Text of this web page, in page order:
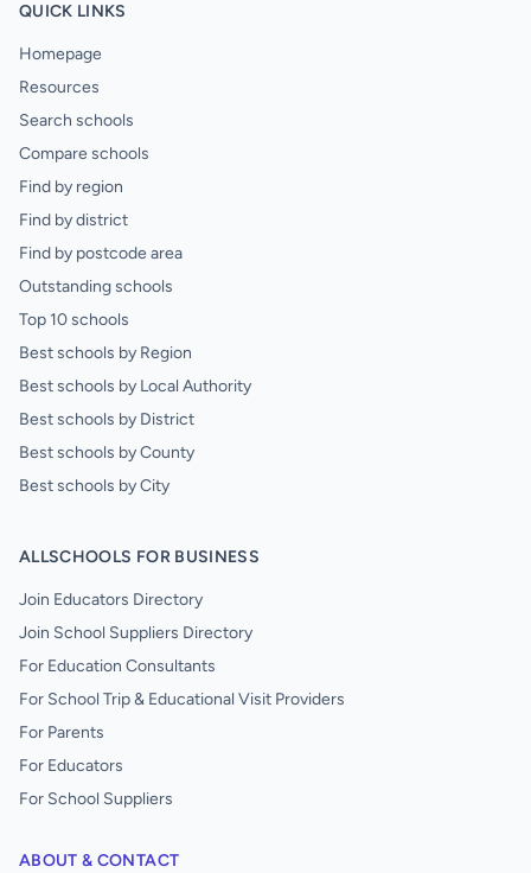
QUICK LINKS
Homepage
Resources
Search schools
Compare schools
Find by region
Find by district
Find by postcode area
Outstanding schools
Top 10 schools
Best schools by Region
Best schools by Local Authority
Best schools by District
Best schools by County
Best schools by City
ALLSCHOOLS FOR BUSINESS
Join Educators Directory
Join School Suppliers Directory
For Education Consultants
For School Trip & Educational Visit Providers
For Parents
For Educators
For School Suppliers
ABOUT & CONTACT